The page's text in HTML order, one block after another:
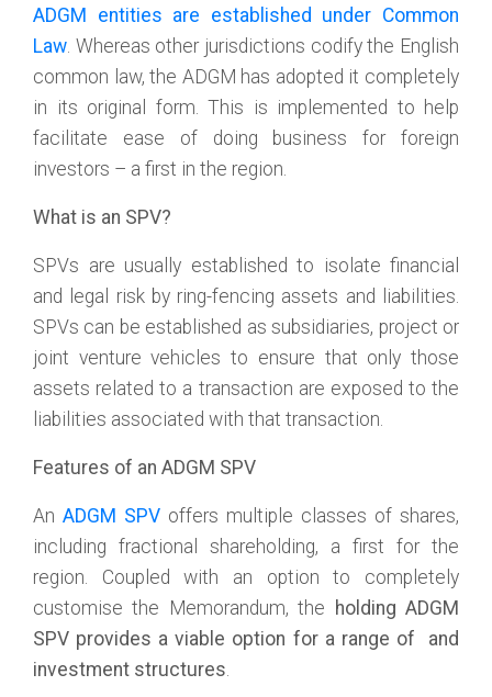
ADGM entities are established under Common
Law. Whereas other jurisdictions codify the English
common law, the ADGM has adopted it completely
in its original form. This is implemented to help
facilitate ease of doing business for foreign
investors – a first in the region.
What is an SPV?
SPVs are usually established to isolate financial
and legal risk by ring-fencing assets and liabilities.
SPVs can be established as subsidiaries, project or
joint venture vehicles to ensure that only those
assets related to a transaction are exposed to the
liabilities associated with that transaction.
Features of an ADGM SPV
An ADGM SPV offers multiple classes of shares,
including fractional shareholding, a first for the
region. Coupled with an option to completely
customise the Memorandum, the holdingADGM
SPV provides a viable option for a range of
and
investment structures.